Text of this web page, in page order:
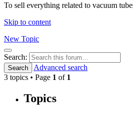
To sell everything related to vacuum
Skip to content
New Topic
Search
Search:
Search
Advanced search
3 topics • Page 1 of 1
Topics